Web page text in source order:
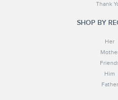
Thank
SHOP BY
Her
Him
Father